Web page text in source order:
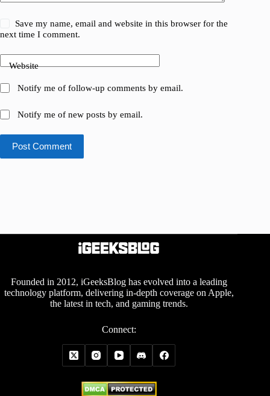
Save my name, email and website in this browser for the
next time I comment.
Website
Notify me of follow-up comments by email.
Notify me of new posts by email.
Post Comment
Founded in 2012, iGeeksBlog has evolved into a leading
technology platform, delivering in-depth coverage on Apple,
the latest in tech, and gaming trends.
Connect: